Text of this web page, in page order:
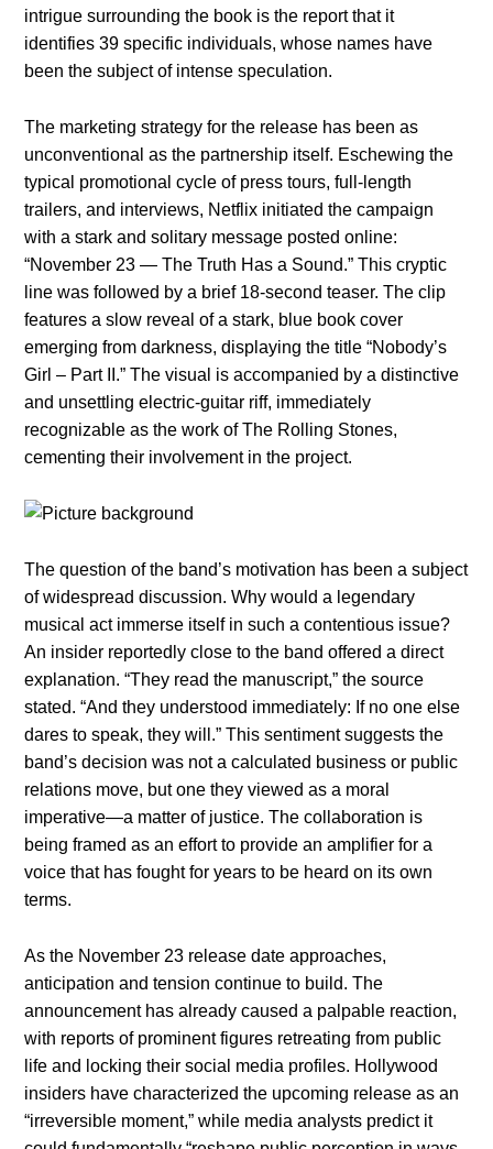
intrigue surrounding the book is the report that it
identifies 39 specific individuals, whose names have
been the subject of intense speculation.
The marketing strategy for the release has been as
unconventional as the partnership itself. Eschewing the
typical promotional cycle of press tours, full-length
trailers, and interviews, Netflix initiated the campaign
with a stark and solitary message posted online:
“November 23 — The Truth Has a Sound.” This cryptic
line was followed by a brief 18-second teaser. The clip
features a slow reveal of a stark, blue book cover
emerging from darkness, displaying the title “Nobody’s
Girl – Part II.” The visual is accompanied by a distinctive
and unsettling electric-guitar riff, immediately
recognizable as the work of The Rolling Stones,
cementing their involvement in the project.
The question of the band’s motivation has been a subject
of widespread discussion. Why would a legendary
musical act immerse itself in such a contentious issue?
An insider reportedly close to the band offered a direct
explanation. “They read the manuscript,” the source
stated. “And they understood immediately: If no one else
dares to speak, they will.” This sentiment suggests the
band’s decision was not a calculated business or public
relations move, but one they viewed as a moral
imperative—a matter of justice. The collaboration is
being framed as an effort to provide an amplifier for a
voice that has fought for years to be heard on its own
terms.
As the November 23 release date approaches,
anticipation and tension continue to build. The
announcement has already caused a palpable reaction,
with reports of prominent figures retreating from public
life and locking their social media profiles. Hollywood
insiders have characterized the upcoming release as an
“irreversible moment,” while media analysts predict it